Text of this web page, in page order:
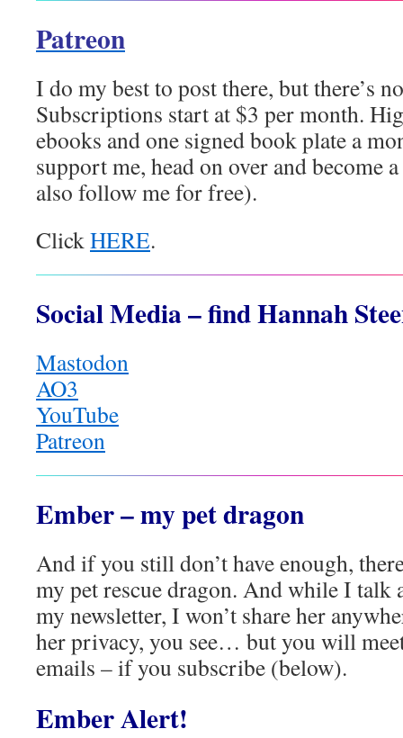
Patreon
I do my best to post there, but there’s
Subscriptions start at $3 per month.
ebooks and one signed book plate a
support me, head on over and become
also follow me for free).
Click HERE.
Social Media – find Hannah
Mastodon
AO3
YouTube
Patreon
Ember – my pet dragon
And if you still don’t have enough,
my pet rescue dragon. And while I talk
my newsletter, I won’t share her
her privacy, you see… but you will
emails – if you subscribe (below).
Ember Alert!